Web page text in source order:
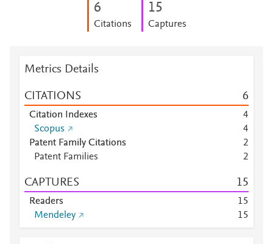
6
Citations
15
Captures
Metrics Details
CITATIONS 6
Citation Indexes
4
Scopus
4
Patent Family Citations
2
Patent Families
2
CAPTURES 15
Readers 15
Mendeley
15